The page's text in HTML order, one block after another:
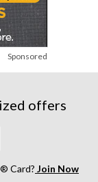
Sponsored
offers
Card? Join Now